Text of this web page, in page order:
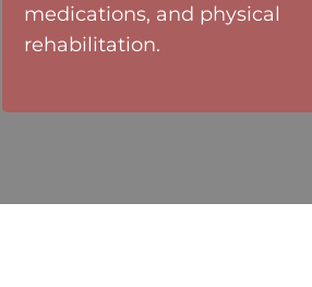
medications, and physical
rehabilitation.